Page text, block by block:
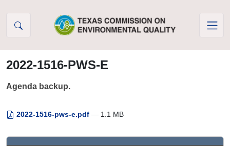
2022-1516-PWS-E
Agenda backup.
2022-1516-pws-e.pdf — 1.1 MB